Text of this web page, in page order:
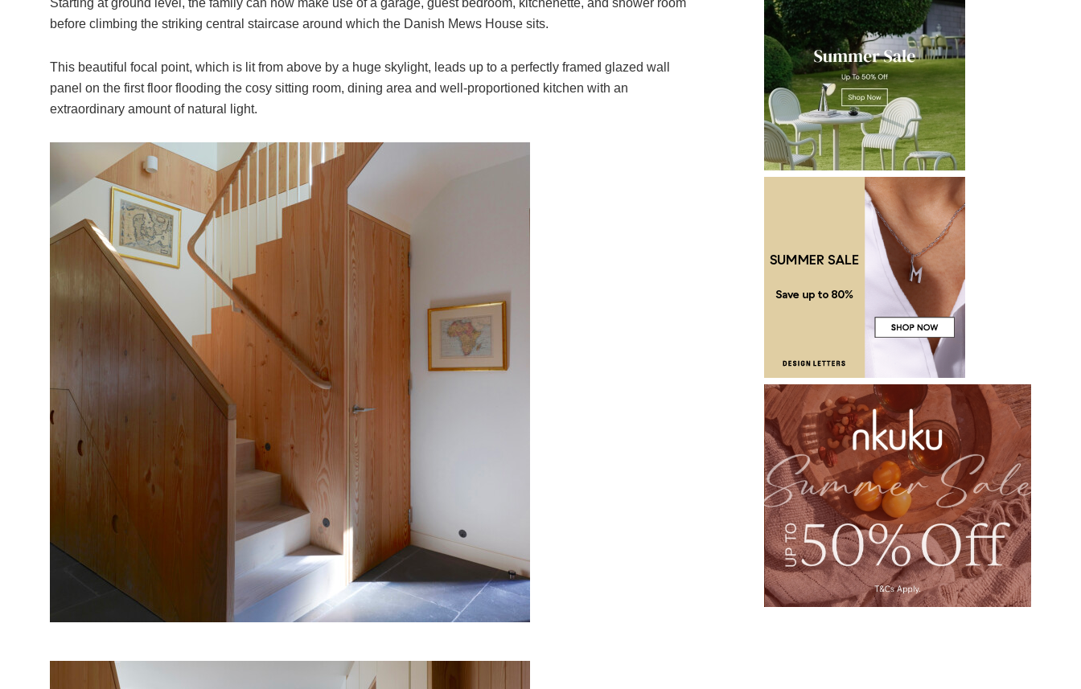
Starting at ground level, the family can now make use of a garage, guest bedroom, kitchenette, and shower room
before climbing the striking central staircase around which the Danish Mews House sits.
This beautiful focal point, which is lit from above by a huge skylight, leads up to a perfectly framed glazed wall
panel on the first floor flooding the cosy sitting room, dining area and well-proportioned kitchen with an
extraordinary amount of natural light.